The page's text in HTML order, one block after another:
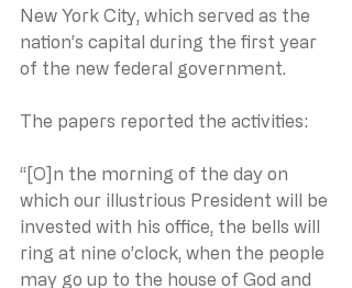
New York City, which served as the
nation’s capital during the first year
of the new federal government.
The papers reported the activities:
“[O]n the morning of the day on
which our illustrious President will be
invested with his office, the bells will
ring at nine o’clock, when the people
may go up to the house of God and